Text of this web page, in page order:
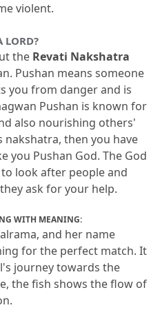
violent.
LORD?
the Revati Nakshatra
Pushan means someone
you from danger and is
Pushan is known for
also nourishing others'
then you have
you Pushan God. The God
look after people and
ask for your help.
WITH MEANING:
and her name
for the perfect match. It
journey towards the
the fish shows the flow of